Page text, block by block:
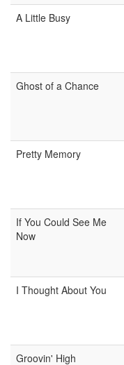
A Little Busy
Ghost of a Chance
Pretty Memory
If You Could See Me
Now
I Thought About You
Groovin' High